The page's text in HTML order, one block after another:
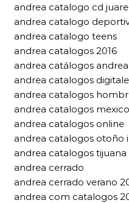
andrea catalogo cd
andrea catalogo
andrea catalogo teens
andrea catalogos 2016
andrea catálogos andrea
andrea catalogos
andrea catalogos
andrea catalogos
andrea catalogos online
andrea catalogos otoño
andrea catalogos tijuana
andrea cerrado
andrea cerrado verano
andrea com catalogos